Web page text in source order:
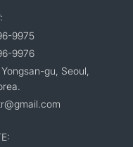
9975
9976
gu, Seoul,